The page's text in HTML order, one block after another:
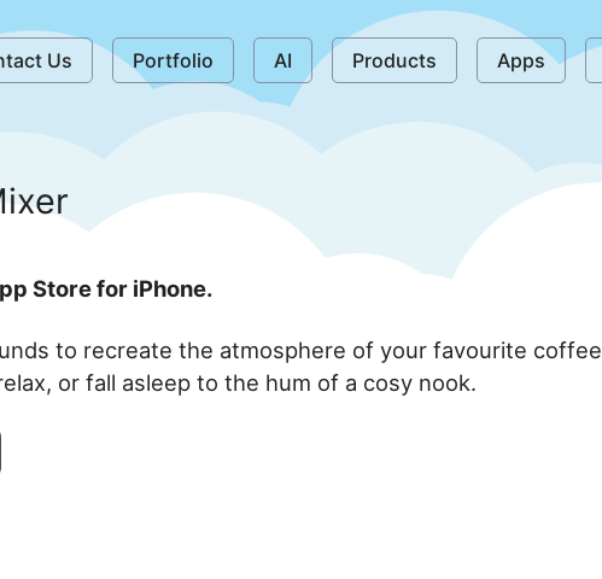
Us Portfolio AI Products Apps
Store for iPhone.
to recreate the atmosphere of your favourite coffee
or fall asleep to the hum of a cosy nook.